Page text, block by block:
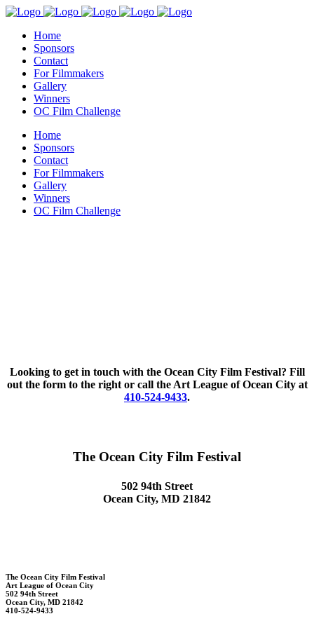
Home
Sponsors
Contact
For Filmmakers
Gallery
Winners
OC Film Challenge
Home
Sponsors
Contact
For Filmmakers
Gallery
Winners
OC Film Challenge
Looking to get in touch with the Ocean City Film Festival? Fill
out the form to the right or call the Art League of Ocean City at
410-524-9433.
The Ocean City Film Festival
502 94th Street
Ocean City, MD 21842
The Ocean City Film Festival
Art League of Ocean City
502 94th Street
Ocean City, MD 21842
410-524-9433